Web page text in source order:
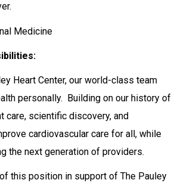
Medicine
Heart Center, our world-class team
personally. Building on our history of
care, scientific discovery, and
cardiovascular care for all, while
the next generation of providers.
this position in support of The Pauley